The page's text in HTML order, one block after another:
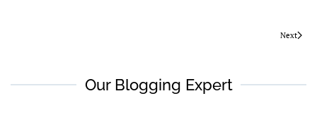
Next
Our Blogging Expert